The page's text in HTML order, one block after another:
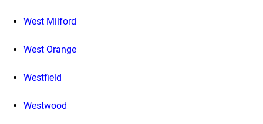
West Milford
West Orange
Westfield
Westwood